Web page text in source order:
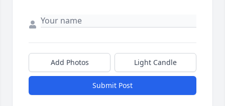
Add Photos Light Candle
Submit Post